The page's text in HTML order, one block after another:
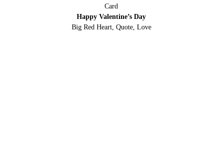
Card
Happy Valentine’s Day
Big Red Heart, Quote, Love